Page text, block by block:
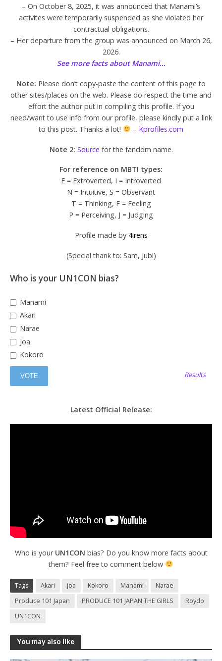
– On October 8, 2025, it was announced that Manami’s
activites were temporarily suspended as she violated her
contractual obligations.
– Her departure from the group was announced on March 26,
2026.
See more facts about Manami…
Note: Please don’t copy-paste the content of this page to
other sites/places on the web. Please do respect the time and
effort the author put in compiling this profile. If you
need/want to use info from our profile, please kindly put a link
to this post. Thanks a lot!
– Kprofiles.com
Note 2: Source for the fandom name.
For reference on MBTI types:
E = Extroverted, I = Introverted
N = Intuitive, S = Observant
T = Thinking, F = Feeling
P = Perceiving, J = Judging
Profile made by 4irens
(Special thank to: Sam, Jubi)
Who is your UN1CON bias?
Manami
Akari
Narae
Joa
Kokoro
Results
Latest Official Release:
Who is your UN1CON bias? Do you know more facts about
them? Feel free to comment below
Tags Akari joa Kokoro Manami
Narae
Produce 101 Japan
PRODUCE 101 JAPAN THE GIRLS
Roydo
UN1CON
You may also like